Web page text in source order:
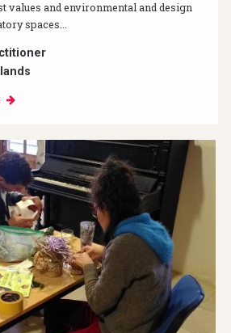
values and environmental and design
spaces...